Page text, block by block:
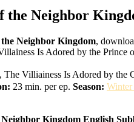
the Neighbor
Neighbor Kingdom,
Is Adored by the
The Villiainess Is Adored by
23 min. per ep. Season:
Kingdom English